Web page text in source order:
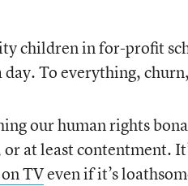
children in for-profit
To everything,
our human rights
at least contentment.
TVeven if it’s